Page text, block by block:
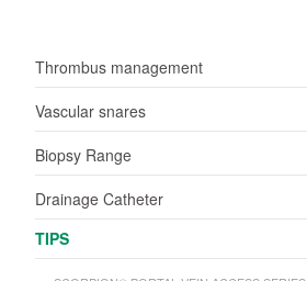
Thrombus management
Vascular snares
Biopsy Range
Drainage Catheter
TIPS